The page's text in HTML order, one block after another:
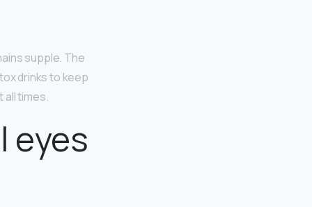
supple. The
drinks to keep
times.
eyes